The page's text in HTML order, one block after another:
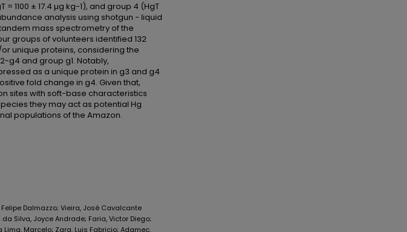
= 1100 ± 17.4 µg kg-1), and group 4 (HgT
analysis using shotgun - liquid
mass spectrometry of the
groups of volunteers identified 132
unique proteins, considering the
g4 and group g1. Notably,
as a unique protein in g3 and g4
fold change in g4. Given that,
sites with soft-base characteristics
they may act as potential Hg
populations of the Amazon.
Dalmazzo; Vieira, José Cavalcante
Silva, Joyce Andrade; Faria, Victor Diego;
Marcelo; Zara, Luis Fabricio; Adamec,